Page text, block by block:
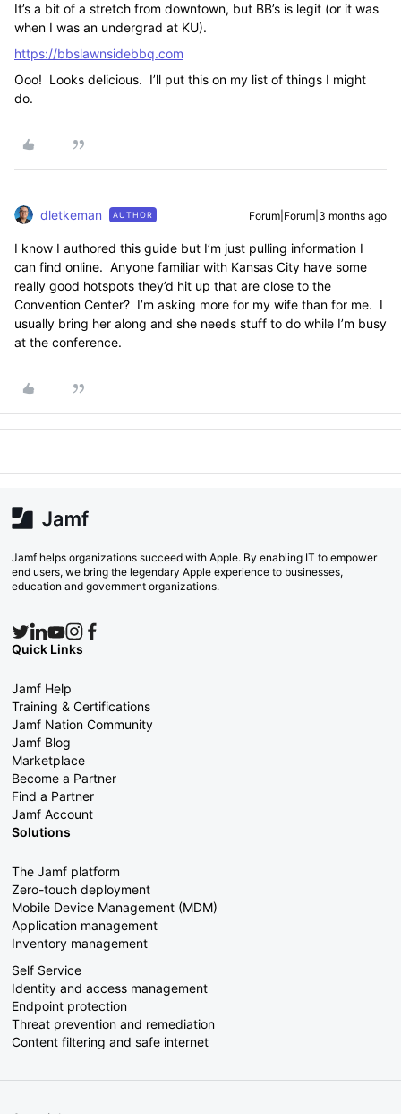
It’s a bit of a stretch from downtown, but BB’s is legit (or it was
when I was an undergrad at KU).
https://bbslawnsidebbq.com
Ooo! Looks delicious. I’ll put this on my list of things I might
do.
dletkeman AUTHOR Forum|Forum|3 months ago
I know I authored this guide but I’m just pulling information I
can find online. Anyone familiar with Kansas City have some
really good hotspots they’d hit up that are close to the
Convention Center? I’m asking more for my wife than for me. I
usually bring her along and she needs stuff to do while I’m busy
at the conference.
Jamf helps organizations succeed with Apple. By enabling IT to empower
end users, we bring the legendary Apple experience to businesses,
education and government organizations.
Quick Links
Jamf Help
Training & Certifications
Jamf Nation Community
Jamf Blog
Marketplace
Become a Partner
Find a Partner
Jamf Account
Solutions
The Jamf platform
Zero-touch deployment
Mobile Device Management (MDM)
Application management
Inventory management
Self Service
Identity and access management
Endpoint protection
Threat prevention and remediation
Content filtering and safe internet